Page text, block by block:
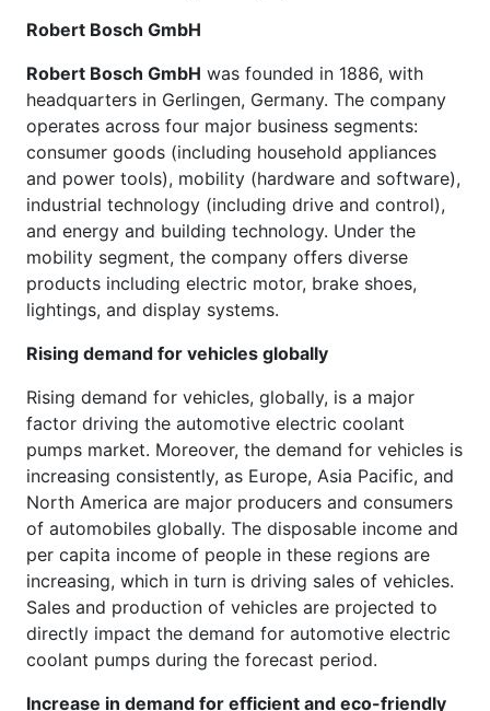
Robert Bosch GmbH
Robert Bosch GmbH was founded in 1886, with
headquarters in Gerlingen, Germany. The company
operates across four major business segments:
consumer goods (including household appliances
and power tools), mobility (hardware and software),
industrial technology (including drive and control),
and energy and building technology. Under the
mobility segment, the company offers diverse
products including electric motor, brake shoes,
lightings, and display systems.
Rising demand for vehicles globally
Rising demand for vehicles, globally, is a major
factor driving the automotive electric coolant
pumps market. Moreover, the demand for vehicles is
increasing consistently, as Europe, Asia Pacific, and
North America are major producers and consumers
of automobiles globally. The disposable income and
per capita income of people in these regions are
increasing, which in turn is driving sales of vehicles.
Sales and production of vehicles are projected to
directly impact the demand for automotive electric
coolant pumps during the forecast period.
Increase in demand for efficient and eco-friendly